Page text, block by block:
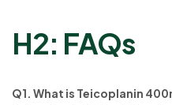
H2: FAQs
Q1. What is Teicoplanin